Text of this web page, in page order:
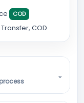
COD
COD
⌄